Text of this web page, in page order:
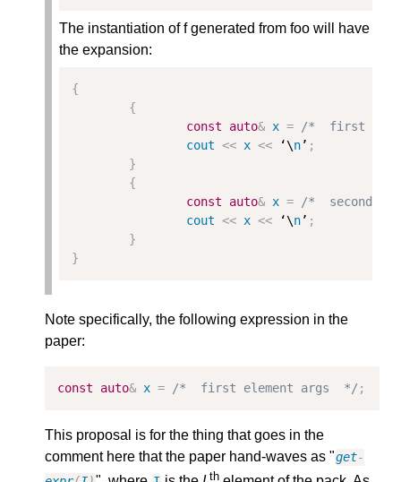
The instantiation of f generated from foo will have
the expansion:
{
{
const
auto& x =
/*  first
cout << x << ‘\n’ ;
}
{
const
auto& x =
/*  second
cout << x << ‘\n’ ;
}
}
Note specifically, the following expression in the
paper:
const auto& x = /*  first element args  */ ;
This proposal is for the thing that goes in the
comment here that the paper hand-waves as "get-
th